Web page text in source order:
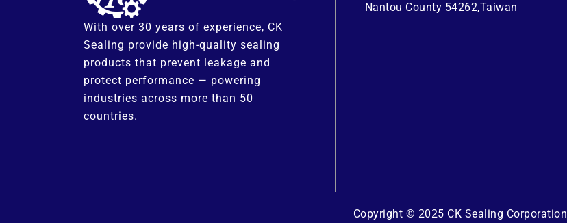
With over 30 years of experience, CK
Sealing provide high-quality sealing
products that prevent leakage and
protect performance — powering
industries across more than 50
countries.
Nantou County 54262,Taiwan
Copyright © 2025 CK Sealing Corporation